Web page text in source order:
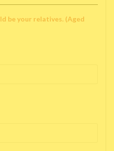
be your relatives. (Aged